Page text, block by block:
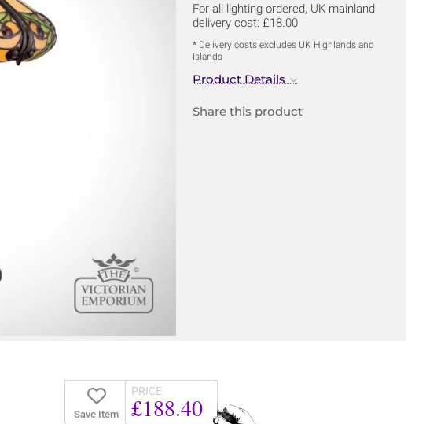
For all lighting ordered, UK mainland
delivery cost: £18.00
* Delivery costs excludes UK Highlands and
Islands
Product Details
Share this product
Save Item
PRICE
£188.40